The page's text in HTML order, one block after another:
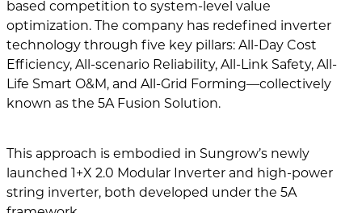
based competition to system-level value
optimization. The company has redefined inverter
technology through five key pillars: All-Day Cost
Efficiency, All-scenario Reliability, All-Link Safety, All-
Life Smart O&M, and All-Grid Forming—collectively
known as the 5A Fusion Solution.
This approach is embodied in Sungrow’s newly
launched 1+X 2.0 Modular Inverter and high-power
string inverter, both developed under the 5A